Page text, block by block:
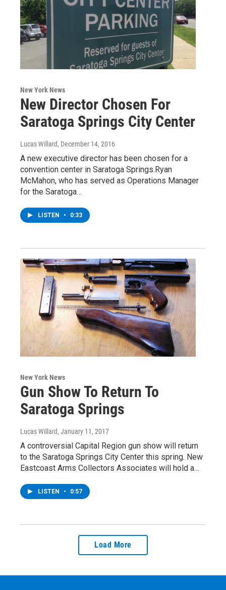
New York News
New Director Chosen For
Saratoga Springs City Center
Lucas Willard, December 14, 2016
A new executive director has been chosen for a
convention center in Saratoga Springs.Ryan
McMahon, who has served as Operations Manager
for the Saratoga…
LISTEN • 0:33
New York News
Gun Show To Return To
Saratoga Springs
Lucas Willard, January 11, 2017
A controversial Capital Region gun show will return
to the Saratoga Springs City Center this spring. New
Eastcoast Arms Collectors Associates will hold a…
LISTEN • 0:57
Load More